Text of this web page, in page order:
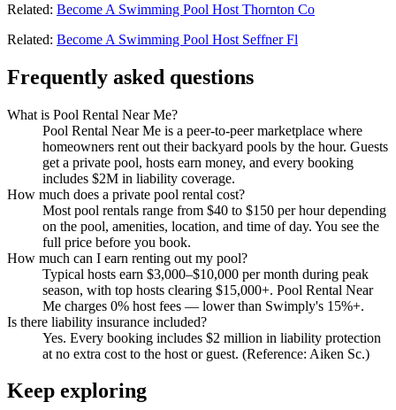
Related: Become A Swimming Pool Host Thornton Co
Related: Become A Swimming Pool Host Seffner Fl
Frequently asked questions
What is Pool Rental Near Me?
Pool Rental Near Me is a peer-to-peer marketplace where
homeowners rent out their backyard pools by the hour. Guests
get a private pool, hosts earn money, and every booking
includes $2M in liability coverage.
How much does a private pool rental cost?
Most pool rentals range from $40 to $150 per hour depending
on the pool, amenities, location, and time of day. You see the
full price before you book.
How much can I earn renting out my pool?
Typical hosts earn $3,000–$10,000 per month during peak
season, with top hosts clearing $15,000+. Pool Rental Near
Me charges 0% host fees — lower than Swimply's 15%+.
Is there liability insurance included?
Yes. Every booking includes $2 million in liability protection
at no extra cost to the host or guest. (Reference: Aiken Sc.)
Keep exploring